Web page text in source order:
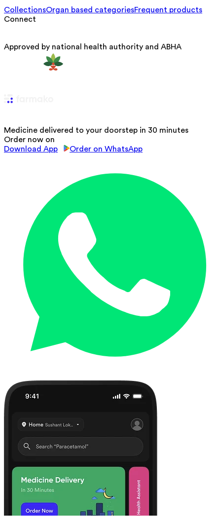
CollectionsOrgan based categoriesFrequent products
Connect
Approved by national health authority and ABHA
Medicine delivered to your doorstep in 30 minutes
Order now on
Download App
Order on WhatsApp